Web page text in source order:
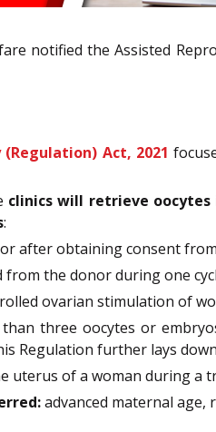
notified the Assisted
Act, 2021
clinics will retrieve oocytes
:
after obtaining consent
the donor during one
ovarian stimulation of
three oocytes or
Regulation further lays
uterus of a woman during a
advanced maternal